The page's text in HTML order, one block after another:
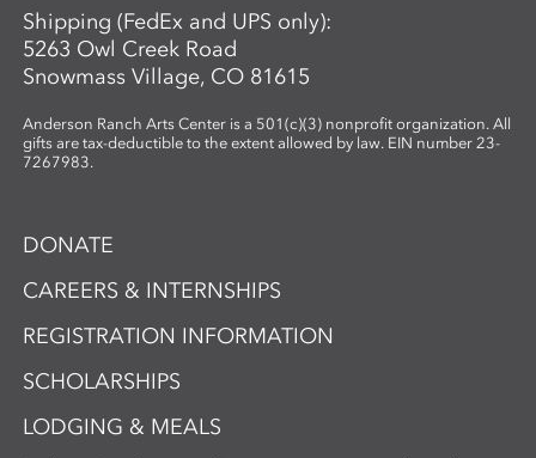
Shipping (FedEx and UPS only):
5263 Owl Creek Road
Snowmass Village, CO 81615
Anderson Ranch Arts Center is a 501(c)(3) nonprofit organization. All
gifts are tax-deductible to the extent allowed by law. EIN number 23-
7267983.
DONATE
CAREERS & INTERNSHIPS
REGISTRATION INFORMATION
SCHOLARSHIPS
LODGING & MEALS